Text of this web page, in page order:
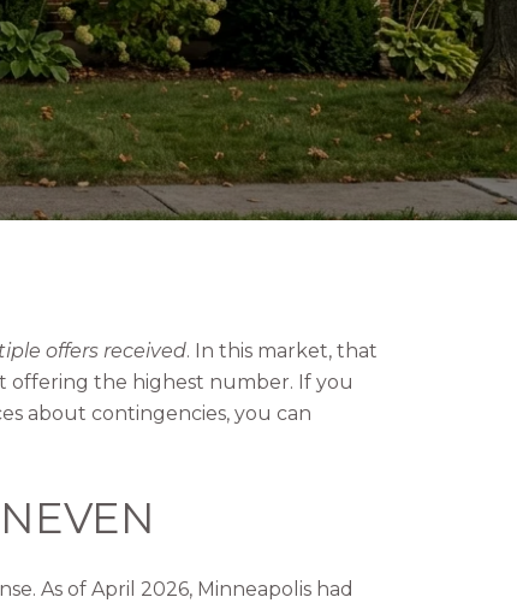
offers received. In this market, that
offering the highest number. If you
about contingencies, you can
As of April 2026, Minneapolis had